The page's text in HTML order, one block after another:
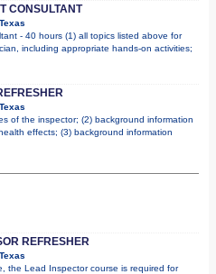
CONSULTANT
- 40 hours (1) all topics listed above for
including appropriate hands-on activities;
of the inspector; (2) background information
effects; (3) background information
REFRESHER
the Lead Inspector course is required for